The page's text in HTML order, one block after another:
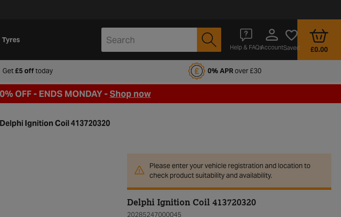
Tyres
Help & FAQsAccountSaved £0.00
Get£5 offtodaywhen signing up to Halfords Motoring Club 0% APRover £30
OFF - ENDS MONDAY -Shop now
Delphi Ignition Coil 413720320
Please enter your vehicle registration and location to
check product suitability and availability.
Delphi Ignition Coil 413720320
20285247000045